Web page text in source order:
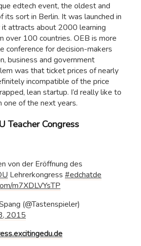
edtech event, the oldest and
its sort in Berlin. It was launched in
attracts about 2000 learning
over 100 countries. OEB is more
conference for decision-makers
business and government
was that ticket prices of nearly
incompatible of the price
lean startup. I’d really like to
one of the next years.
Teacher Congress
von der Eröffnung des
Lehrerkongress #edchatde
m7XDLVYsTP
(@Tastenspieler)
2015